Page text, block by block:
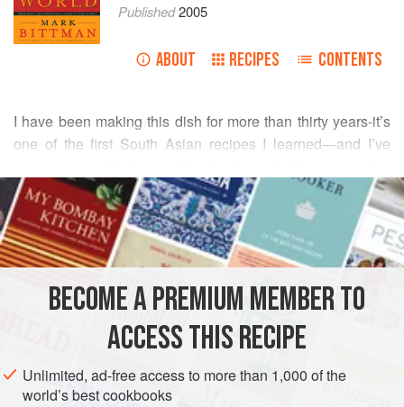
Published2005
ABOUT RECIPES CONTENTS
I have been making this dish for more than thirty years-it’s
one of the first South Asian recipes I learned—and I’ve
in Delhi, I loved it even more. Basically, you coat shrimp
with a spicy mix, then with a simple batter. Originally it was
deep-fried, but shallow-frying, which uses less oil and
makes less of a mess, works just as well.
Don’t limit yourself to shrimp here; any seafood—scallops,
oysters, clams, or fish fillet—
READ MORE
INGREDIENTS
INDIA DELHI FISH COURSE PESCATARIAN
BECOME A PREMIUM MEMBER TO
ACCESS THIS RECIPE
Unlimited, ad-free access to more than 1,000 of the
world’s best cookbooks